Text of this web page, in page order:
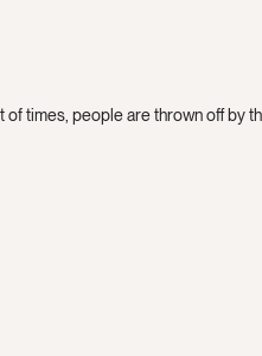
times, people are thrown off by